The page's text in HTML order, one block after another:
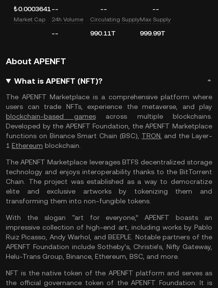
₺0.0003641-- -- --
Market Cap 24h Volume
--
Circulating Supply
990.11T
Max Supply
999.99T
About APENFT
What is APENFT (NFT)?
The APENFT Marketplace is a comprehensive platform where
users can trade NFTs, experience the metaverse, and play
blockchain-based gamesacross multiple blockchains.
Developed by the APENFT Foundation, the APENFT Marketplace
functions on Binance Smart Chain (BSC),
TRON , and the Layer-
1 Ethereum blockchain.
The APENFT Marketplace leverages BTFS decentralized storage
technology and enjoys interoperability thanks to the BitTorrent
Chain. The project was established as a way to democratize
elite and exclusive artworks by tokenizing them and
transforming them into non-fungible tokens.
With the slogan “art for everyone,” APENFT boasts an
impressive collection of high-end art, including works by Pablo
Ruiz Picasso, Andy Warhol, and BEEPLE. Notable partners of the
APENFT Foundation include Sotheby’s, Christie’s, Nifty Gateway,
Helu-Trans Group, Binance, Ethereum, BSC, and more.
NFT is the native token of the APENFT platform and serves as
the official governance token of the APENFT Foundation. It is